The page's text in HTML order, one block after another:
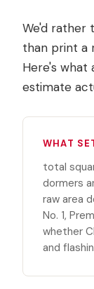
We'd rather
than print a
Here's what
estimate
WHAT
total
dormers
raw area
No. 1,
whether
and